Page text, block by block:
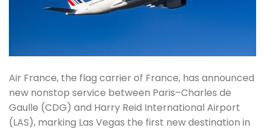
Air France, the flag carrier of France, has announced
new nonstop service between Paris–Charles de
Gaulle (CDG) and Harry Reid International Airport
(LAS), marking Las Vegas the first new destination in